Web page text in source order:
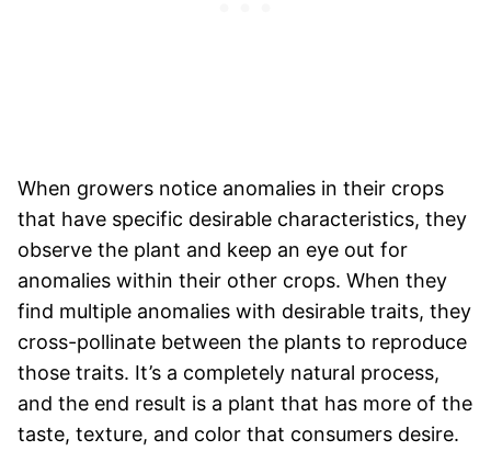
When growers notice anomalies in their crops
that have specific desirable characteristics, they
observe the plant and keep an eye out for
anomalies within their other crops. When they
find multiple anomalies with desirable traits, they
cross-pollinate between the plants to reproduce
those traits. It’s a completely natural process,
and the end result is a plant that has more of the
taste, texture, and color that consumers desire.